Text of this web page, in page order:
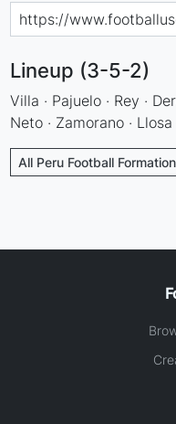
Lineup (3-5-2)
Villa · Pajuelo · Rey ·
Neto · Zamorano · Llosa
All Peru Football